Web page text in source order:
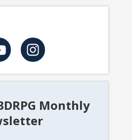
Monthly